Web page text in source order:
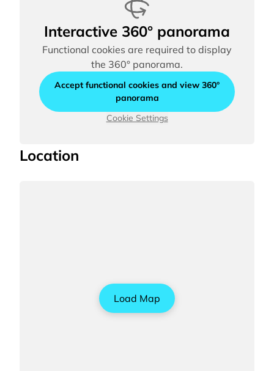
Interactive 360° panorama
Functional cookies are required to display
the 360° panorama.
Accept functional cookies and view 360°
panorama
Cookie Settings
Location
Load Map